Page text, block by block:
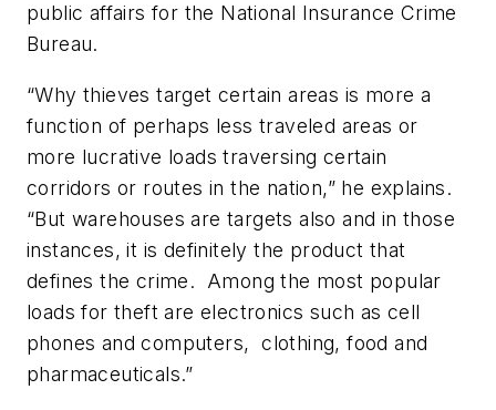
public affairs for the National Insurance Crime
Bureau.
“Why thieves target certain areas is more a
function of perhaps less traveled areas or
more lucrative loads traversing certain
corridors or routes in the nation,” he explains.
“But warehouses are targets also and in those
instances, it is definitely the product that
defines the crime. Among the most popular
loads for theft are electronics such as cell
phones and computers, clothing, food and
pharmaceuticals.”